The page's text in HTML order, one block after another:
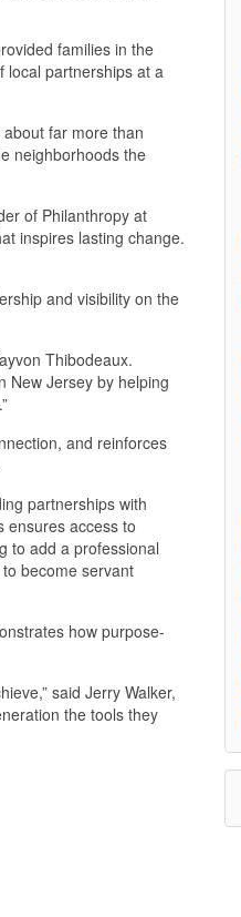
families in the
local partnerships at a
far more than
neighborhoods the
of Philanthropy at
inspires lasting change.
and visibility on the
Thibodeaux.
New Jersey by helping
and reinforces
partnerships with
ensures access to
to add a professional
become servant
how purpose-
said Jerry Walker,
the tools they